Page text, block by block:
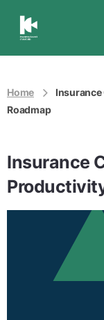
Insurance
Australia
Home
Roadmap
Insurance